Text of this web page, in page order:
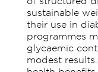
sustainable
their use in
programmes
glycaemic
modest